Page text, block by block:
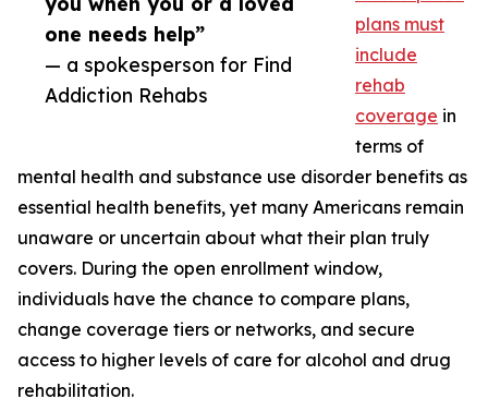
one needs help”
— a spokesperson for Find
Addiction Rehabs
plans must
include
rehab
coverage in
terms of
mental health and substance use disorder benefits as
essential health benefits, yet many Americans remain
unaware or uncertain about what their plan truly
covers. During the open enrollment window,
individuals have the chance to compare plans,
change coverage tiers or networks, and secure
access to higher levels of care for alcohol and drug
rehabilitation.